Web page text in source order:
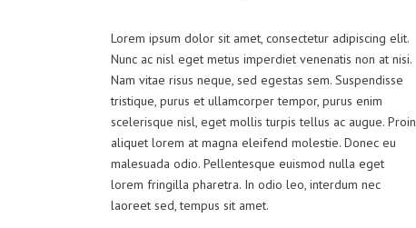
Lorem ipsum dolor sit amet, consectetur adipiscing elit.
Nunc ac nisl eget metus imperdiet venenatis non at nisi.
Nam vitae risus neque, sed egestas sem. Suspendisse
tristique, purus et ullamcorper tempor, purus enim
scelerisque nisl, eget mollis turpis tellus ac augue. Proin
aliquet lorem at magna eleifend molestie. Donec eu
malesuada odio. Pellentesque euismod nulla eget
lorem fringilla pharetra. In odio leo, interdum nec
laoreet sed, tempus sit amet.